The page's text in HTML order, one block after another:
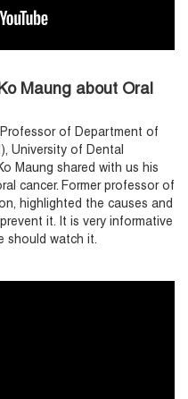
Maung about Oral
Professor of Department of
University of Dental
Maung shared with us his
cancer. Former professor of
highlighted the causes and
it. It is very informative
should watch it.